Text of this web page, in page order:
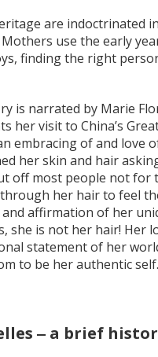
are indoctrinated
use the early
finding the right
is narrated by Marie
her visit to China’s
embracing of and love
her skin and hair
off most people not for
her hair to feel
affirmation of her
she is not her hair!
statement of her
to be her authentic self.
‒ a brief